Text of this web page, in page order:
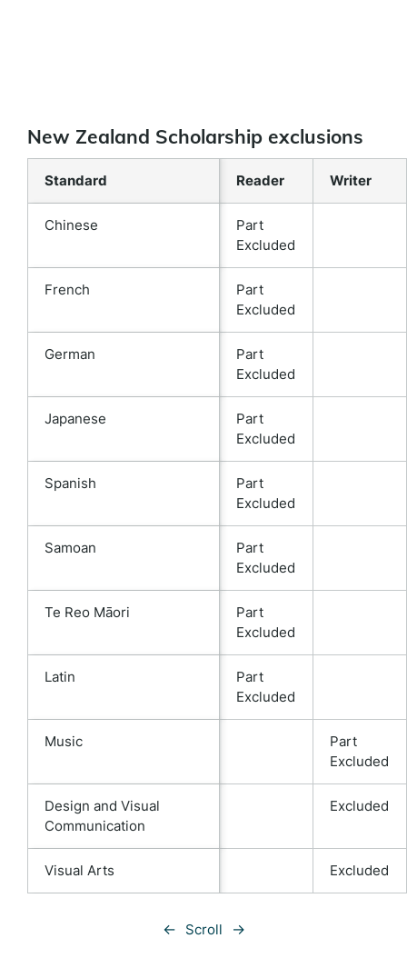
New Zealand Scholarship exclusions
Standard Reader Writer
Chinese
Part
Excluded
French
Part
Excluded
German
Part
Excluded
Japanese
Part
Excluded
Spanish
Part
Excluded
Samoan
Part
Excluded
Te Reo Māori
Part
Excluded
Latin
Part
Excluded
Music
Part
Excluded
Design and Visual
Communication
Excluded
Visual Arts Excluded
← Scroll →